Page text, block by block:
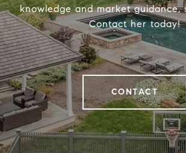
knowledge and market guidance,
Contact her today!
CONTACT